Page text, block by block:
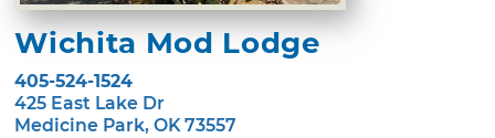
Wichita Mod Lodge
405-524-1524
425 East Lake Dr
Medicine Park, OK 73557